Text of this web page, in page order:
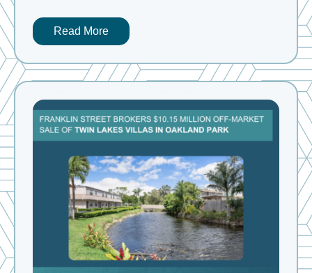
Read More